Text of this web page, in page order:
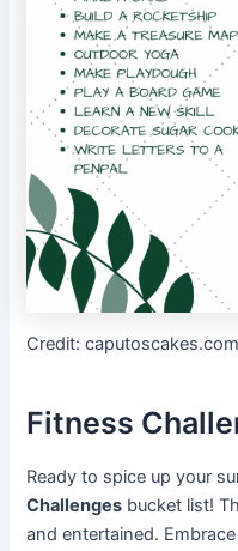
Credit: caputoscakes.com
Fitness
Ready to spice up your
Challenges bucket list!
and entertained.